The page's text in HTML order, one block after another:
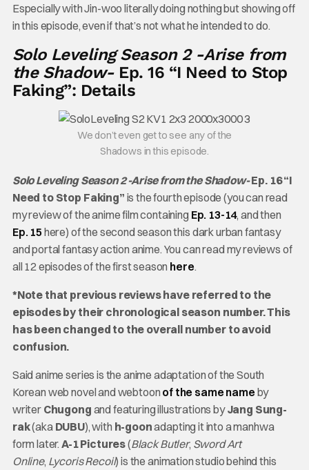
Especially with Jin-woo literally doing nothing but showing off
in this episode, even if that’s not what he intended to do.
Solo Leveling Season 2 -Arise from
the Shadow-Ep. 16 “I Need to Stop
Faking”: Details
We don’t even get to see any of the
Shadows in this episode.
Solo Leveling Season 2 -Arise from the Shadow-Ep. 16 “I
Need to Stop Faking” is the fourth episode (you can read
my review of the anime film containing Ep. 13-14, and then
Ep. 15 here) of the second season this dark urban fantasy
and portal fantasy action anime. You can read my reviews of
all 12 episodes of the first season here.
*Note that previous reviews have referred to the
episodes by their chronological season number. This
has been changed to the overall number to avoid
confusion.
Said anime series is the anime adaptation of the South
Korean web novel and webtoon of the same name by
writer Chugong and featuring illustrations byJang Sung-
rak(aka DUBU), with h-goonadapting it into a manhwa
form later.A-1 Pictures(Black Butler, Sword Art
Online, Lycoris Recoil) is the animation studio behind this